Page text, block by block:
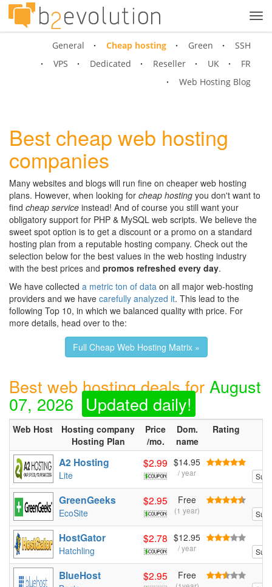
General Cheap hosting Green
SSH
VPS
Dedicated Reseller UK
FR
Web Hosting Blog
Best cheap web hosting
companies
Many websites and blogs will run fine on cheaper web hosting
plans. However, when looking for cheap hosting you don't want to
find cheap service instead! And of course you still want your
obligatory support for PHP & MySQL web scripts. We believe the
sweet spot option is to get a discount or a promo on a standard
hosting plan from a reputable hosting company. Check out the
selection below for the best values in the web hosting industry
with the best prices and promos refreshed every day.
We have collected a metric ton of data on all major web-hosting
providers and we have carefully analyzed it. This lead to the
following Top 10, in which we balanced quality with price. For
more details, head over to the:
Full Cheap Web Hosting Matrix »
Best web hosting deals for August
07, 2026 Updated daily!
Web Host
Hosting company
Hosting Plan
Price
/mo.
Dom.
name
Rating
A2 Hosting
Lite
$2.99 $14.95
/ year
GreenGeeks
EcoSite
$2.95 Free
(1 year)
HostGator
Hatchling
$2.78 $12.95
/ year
BlueHost $2.95 Free